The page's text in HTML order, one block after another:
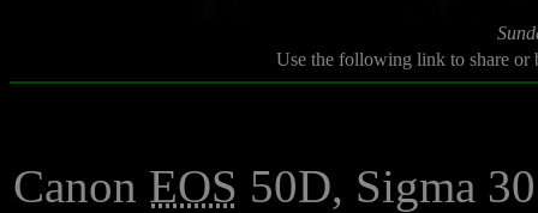
Use the following link to share
Canon EOS 50D, Sigma